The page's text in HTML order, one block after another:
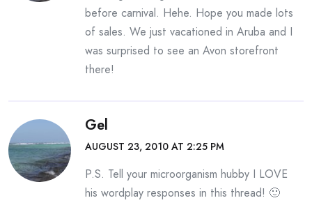
before carnival. Hehe. Hope you made lots
of sales. We just vacationed in Aruba and I
was surprised to see an Avon storefront
there!
Gel
AUGUST 23, 2010 AT 2:25 PM
P.S. Tell your microorganism hubby I LOVE
his wordplay responses in this thread! 🙂